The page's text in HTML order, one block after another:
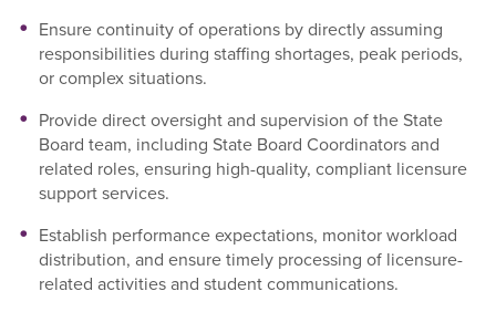
Ensure continuity of operations by directly assuming
responsibilities during staffing shortages, peak periods,
or complex situations.
Provide direct oversight and supervision of the State
Board team, including State Board Coordinators and
related roles, ensuring high-quality, compliant licensure
support services.
Establish performance expectations, monitor workload
distribution, and ensure timely processing of licensure-
related activities and student communications.